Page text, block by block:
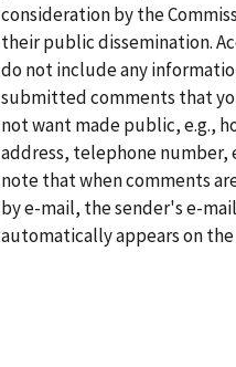
consideration by the
their public dissemination.
do not include any
submitted comments that
not want made public, e.g.,
address, telephone number,
note that when comments
by e-mail, the sender's e-
automatically appears on the